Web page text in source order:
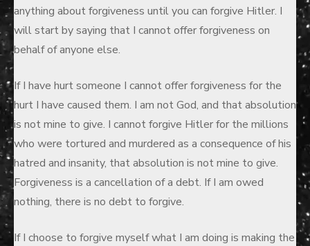
anything about forgiveness until you can forgive Hitler. I
will start by saying that I cannot offer forgiveness on
behalf of anyone else.
If I have hurt someone I cannot offer forgiveness for the
hurt I have caused them. I am not God, and that absolution
is not mine to give. I cannot forgive Hitler for the millions
who were tortured and murdered as a consequence of his
hatred and insanity, that absolution is not mine to give.
Forgiveness is a cancellation of a debt. If I am owed
nothing, there is no debt to forgive.
If I choose to forgive myself what I am doing is making the